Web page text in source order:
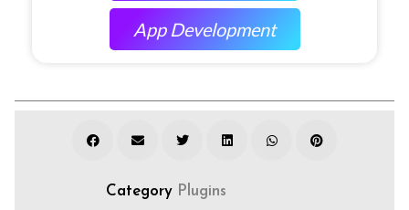
App Development
Category Plugins